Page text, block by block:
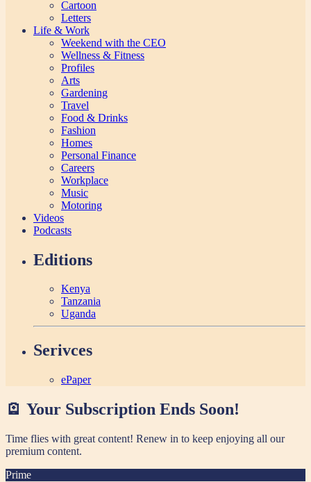
Cartoon
Letters
Life & Work
Weekend with the CEO
Wellness & Fitness
Profiles
Arts
Gardening
Travel
Food & Drinks
Fashion
Homes
Personal Finance
Careers
Workplace
Music
Motoring
Videos
Podcasts
Editions
Kenya
Tanzania
Uganda
Serivces
ePaper
🪫 Your Subscription Ends Soon!
Time flies with great content! Renew in to keep enjoying all our
premium content.
Prime